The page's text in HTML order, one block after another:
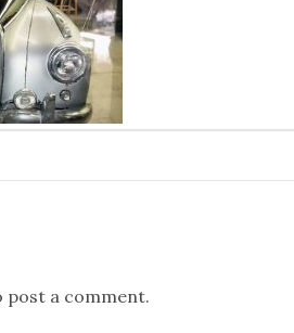
post a comment.